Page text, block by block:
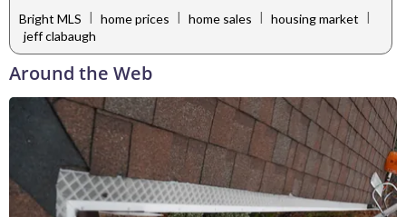
Bright MLS | home prices | home sales | housing market |
jeff clabaugh
Around the Web